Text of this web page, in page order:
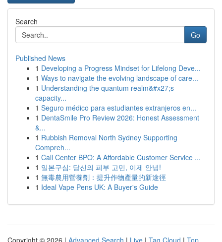
Search
Go
Published News
1 Developing a Progress Mindset for Lifelong Deve...
1 Ways to navigate the evolving landscape of care...
1 Understanding the quantum realm&#x27;s
capacity...
1 Seguro médico para estudiantes extranjeros en...
1 DentaSmile Pro Review 2026: Honest Assessment
&...
1 Rubbish Removal North Sydney Supporting
Compreh...
1 Call Center BPO: A Affordable Customer Service ...
1 일본구심: 당신의 피부 고민, 이제 안녕!
1 無毒農用營養劑：提升作物產量的新途徑
1 Ideal Vape Pens UK: A Buyer's Guide
Copyright © 2026 | Advanced Search | Live | Tag Cloud | Top